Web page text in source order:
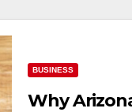
BUSINESS
Why